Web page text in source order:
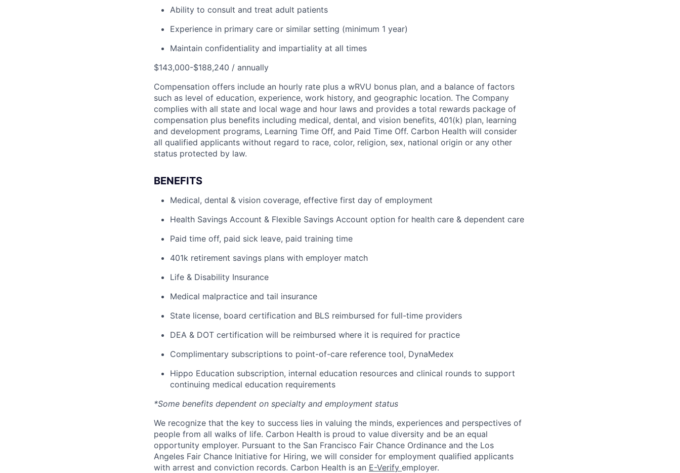
Ability to consult and treat adult patients
Experience in primary care or similar setting (minimum 1 year)
Maintain confidentiality and impartiality at all times
$143,000-$188,240 / annually
Compensation offers include an hourly rate plus a wRVU bonus plan, and a balance of factors
such as level of education, experience, work history, and geographic location. The Company
complies with all state and local wage and hour laws and provides a total rewards package of
compensation plus benefits including medical, dental, and vision benefits, 401(k) plan, learning
and development programs, Learning Time Off, and Paid Time Off. Carbon Health will consider
all qualified applicants without regard to race, color, religion, sex, national origin or any other
status protected by law.
BENEFITS
Medical, dental & vision coverage, effective first day of employment
Health Savings Account & Flexible Savings Account option for health care & dependent care
Paid time off, paid sick leave, paid training time
401k retirement savings plans with employer match
Life & Disability Insurance
Medical malpractice and tail insurance
State license, board certification and BLS reimbursed for full-time providers
DEA & DOT certification will be reimbursed where it is required for practice
Complimentary subscriptions to point-of-care reference tool, DynaMedex
Hippo Education subscription, internal education resources and clinical rounds to support
continuing medical education requirements
*Some benefits dependent on specialty and employment status
We recognize that the key to success lies in valuing the minds, experiences and perspectives of
people from all walks of life. Carbon Health is proud to value diversity and be an equal
opportunity employer. Pursuant to the San Francisco Fair Chance Ordinance and the Los
Angeles Fair Chance Initiative for Hiring, we will consider for employment qualified applicants
with arrest and conviction records. Carbon Health is an E-Verify employer.